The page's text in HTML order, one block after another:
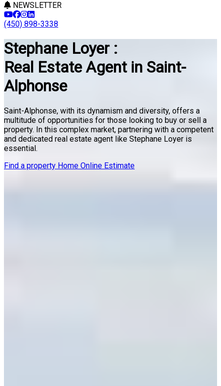
NEWSLETTER
(450) 898-3338
Stephane Loyer :
Real Estate Agent in Saint-
Alphonse
Saint-Alphonse, with its dynamism and diversity, offers a
multitude of opportunities for those looking to buy or sell a
property. In this complex market, partnering with a competent
and dedicated real estate agent like Stephane Loyer is
essential.
Find a property Home Online Estimate